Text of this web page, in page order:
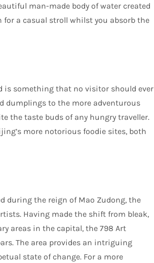
man-made body of water created
for a casual stroll whilst you absorb the
is something that no visitor should ever
dumplings to the more adventurous
the taste buds of any hungry traveller.
more notorious foodie sites, both
during the reign of Mao Zudong, the
Having made the shift from bleak,
areas in the capital, the 798 Art
The area provides an intriguing
state of change. For a more